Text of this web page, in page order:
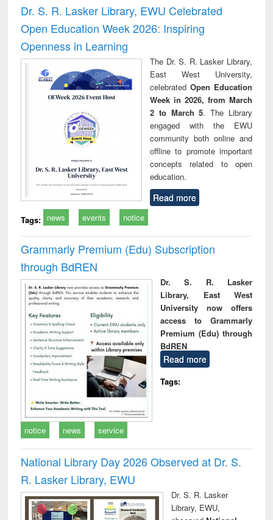
Dr. S. R. Lasker Library, EWU Celebrated
Open Education Week 2026: Inspiring
Openness in Learning
The Dr. S. R. Lasker Library,
East West University,
celebrated Open Education
Week in 2026, from March
2 to March 5. The Library
engaged with the EWU
community both online and
offline to promote important
concepts related to open
education.
Read more
Tags: news events notice
Grammarly Premium (Edu) Subscription
through BdREN
Dr. S. R. Lasker
Library, East West
University now offers
access to Grammarly
Premium (Edu) through
BdREN
Read more
Tags:
notice news service
National Library Day 2026 Observed at Dr. S.
R. Lasker Library, EWU
Dr. S. R. Lasker
Library, EWU,